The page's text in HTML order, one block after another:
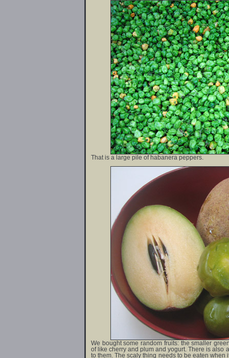
That is a large pile of habanera peppers.
We bought some random fruits: the smaller
of like cherry and plum and yogurt. There is also
to them. The scaly thing needs to be eaten when